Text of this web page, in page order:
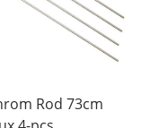
Rod 73cm